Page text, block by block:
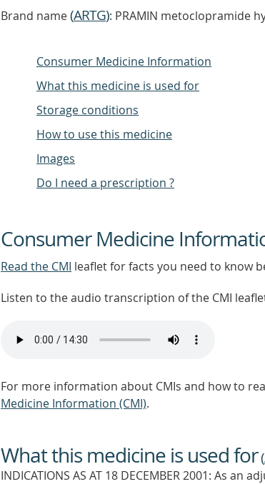
Brand name(ARTG): PRAMIN metoclopramide
Consumer Medicine Information
What this medicine is used for
Storage conditions
How to use this medicine
Images
Do I need a prescription ?
Consumer Medicine
Read the CMI leaflet for facts you need to know
Listen to the audio transcription of the CMI
For more information about CMIs and how to
Medicine Information (CMI).
What this medicine is used for(
INDICATIONS AS AT 18 DECEMBER 2001: As